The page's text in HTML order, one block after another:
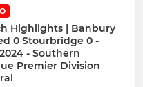
Highlights | Banbury
0 Stourbridge 0 -
2024 - Southern
Premier Division